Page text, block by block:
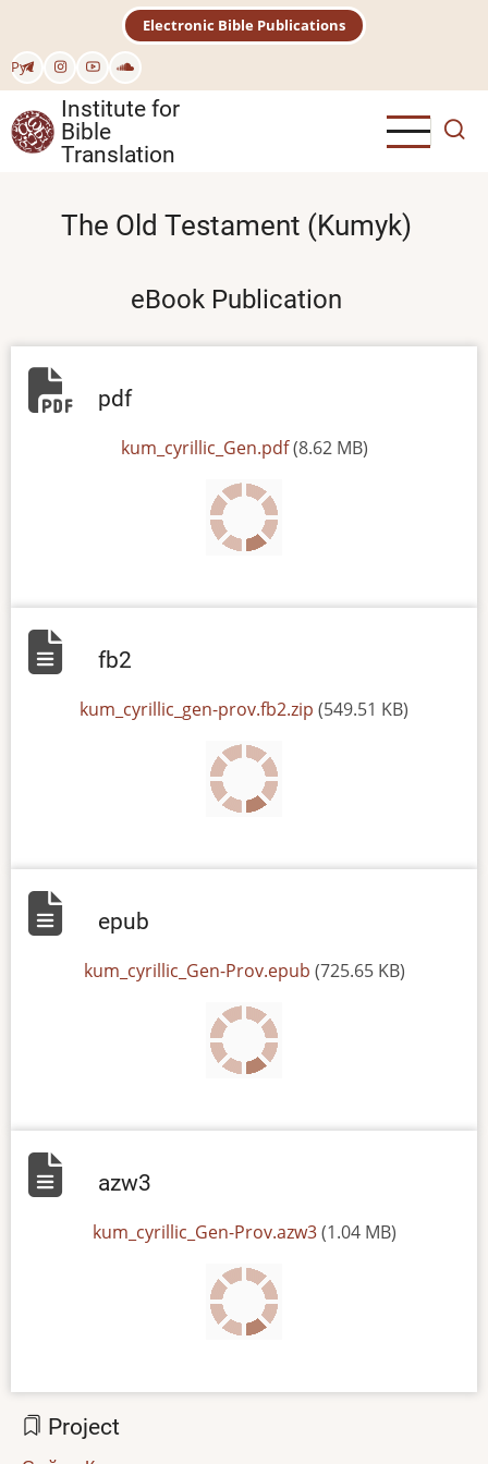
main
content
Рус
Electronic Bible Publications
Institute for
Bible
Translation
The Old Testament (Kumyk)
eBook Publication
pdf
kum_cyrillic_Gen.pdf (8.62 MB)
fb2
kum_cyrillic_gen-prov.fb2.zip (549.51 KB)
epub
kum_cyrillic_Gen-Prov.epub (725.65 KB)
azw3
kum_cyrillic_Gen-Prov.azw3 (1.04 MB)
Project